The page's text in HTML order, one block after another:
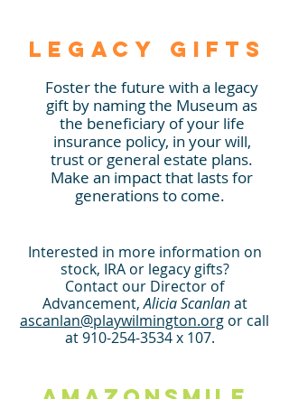
Legacy Gifts
Foster the future with a legacy
gift by naming the Museum as
the beneficiary of your life
insurance policy, in your will,
trust or general estate plans.
Make an impact that lasts for
generations to come.
Interested in more information on
stock, IRA or legacy gifts?
Contact our Director of
Advancement,Alicia Scanlan at
ascanlan@playwilmington.org or call
at 910-254-3534 x 107.